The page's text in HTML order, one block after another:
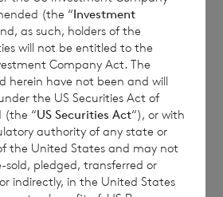
of no par value is
of the ordinary Sterling
value is 161,851,100. The
voting rights in the
243,654,078.
will hold the following
(the “Investment
as such, holders of the
will not be entitled to the
Company Act. The
herein have not been and will
the US Securities Act of
(the “US Securities Act“), or with
authority of any state or
the United States and may not
sold, pledged, transferred or
indirectly, in the United States